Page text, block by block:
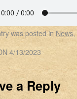
FEED
was posted in News,
4/13/2023
a Reply